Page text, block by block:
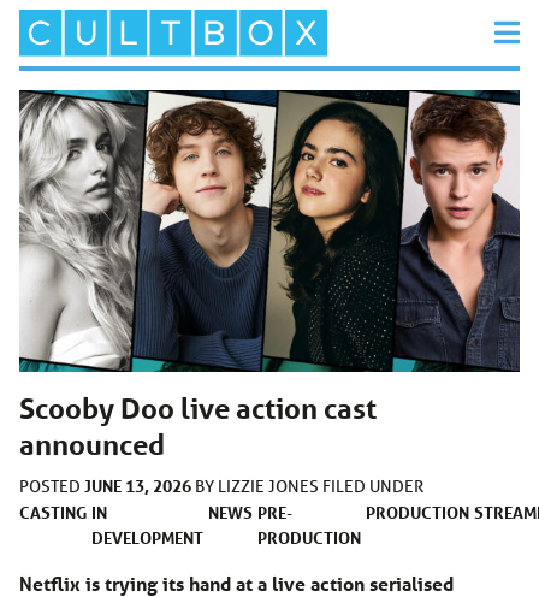
Scooby Doo live action cast
announced
POSTED JUNE 13, 2026 BY LIZZIE JONES FILED UNDER
CASTING IN
DEVELOPMENT
NEWS PRE-
PRODUCTION
PRODUCTION
Netflix is trying its hand at a live action serialised